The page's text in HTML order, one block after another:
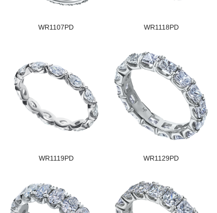
WR1107PD WR1118PD
WR1119PD WR1129PD